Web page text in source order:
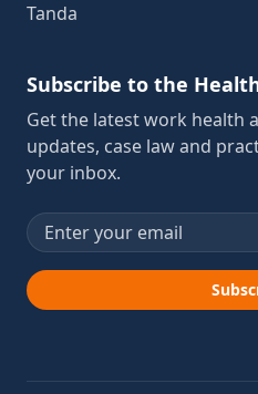
Tanda
Subscribe to the
Get the latest work health
updates, case law and
your inbox.
Email address